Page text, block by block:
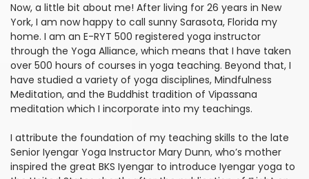
Now, a little bit about me! After living for 26 years in New
York, I am now happy to call sunny Sarasota, Florida my
home. I am an E-RYT 500 registered yoga instructor
through the Yoga Alliance, which means that I have taken
over 500 hours of courses in yoga teaching. Beyond that, I
have studied a variety of yoga disciplines, Mindfulness
Meditation, and the Buddhist tradition of Vipassana
meditation which I incorporate into my teachings.
I attribute the foundation of my teaching skills to the late
Senior Iyengar Yoga Instructor Mary Dunn, who’s mother
inspired the great BKS Iyengar to introduce Iyengar yoga to